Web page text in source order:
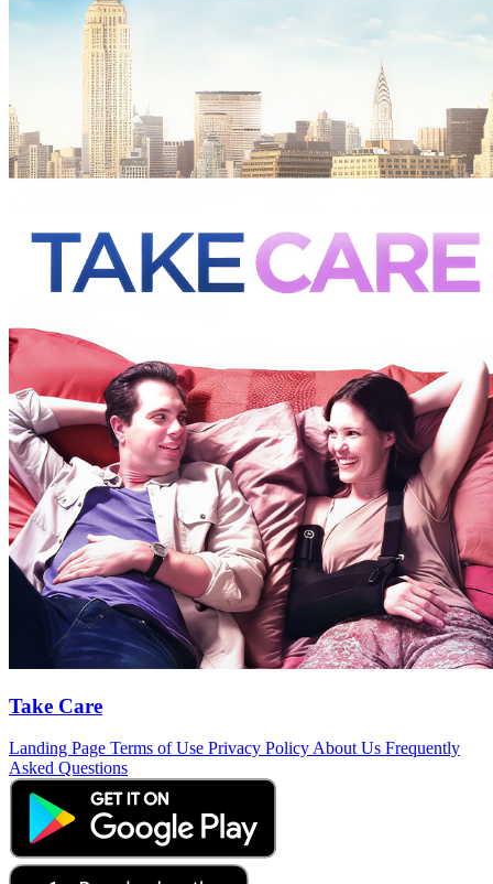
Take Care
Landing Page Terms of Use Privacy Policy About Us Frequently
Asked Questions